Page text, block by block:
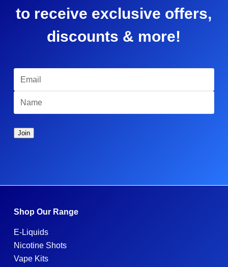
to receive exclusive offers,
discounts & more!
Shop Our Range
E-Liquids
Nicotine Shots
Vape Kits